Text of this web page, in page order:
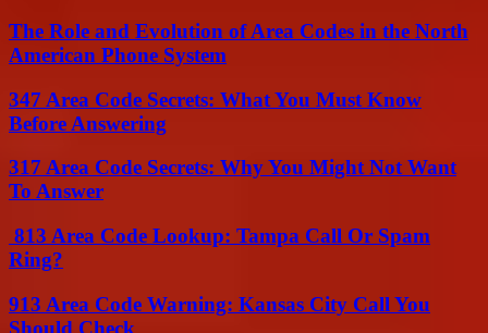
The Role and Evolution of Area Codes in the North
American Phone System
347 Area Code Secrets: What You Must Know
Before Answering
317 Area Code Secrets: Why You Might Not Want
To Answer
813 Area Code Lookup: Tampa Call Or Spam
Ring?
913 Area Code Warning: Kansas City Call You
Should Check